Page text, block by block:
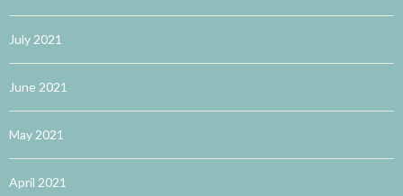
July 2021
June 2021
May 2021
April 2021